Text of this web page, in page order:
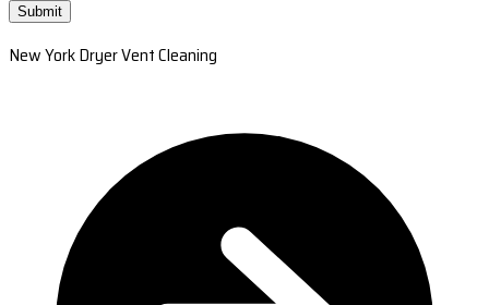
Submit
New York Dryer Vent Cleaning